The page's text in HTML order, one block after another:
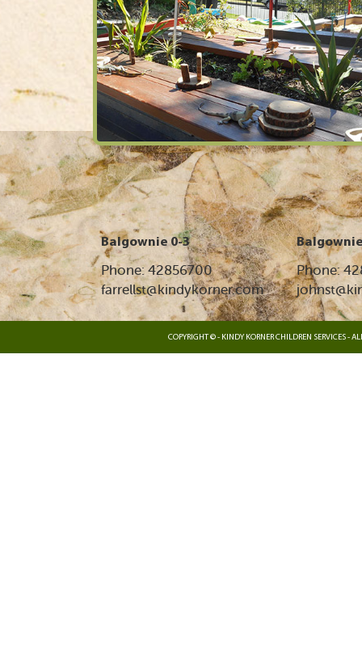
Balgownie 0-3
Phone: 42856700
farrellst@kindykorner.com
Phone:
COPYRIGHT © - KINDY KORNER CHILDREN SERVICES -